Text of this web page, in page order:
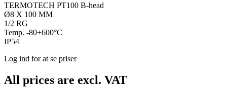
TERMOTECH PT100 B-head
Ø8 X 100 MM
1/2 RG
Temp. -80+600°C
IP54
Log ind for at se priser
All prices are excl. VAT